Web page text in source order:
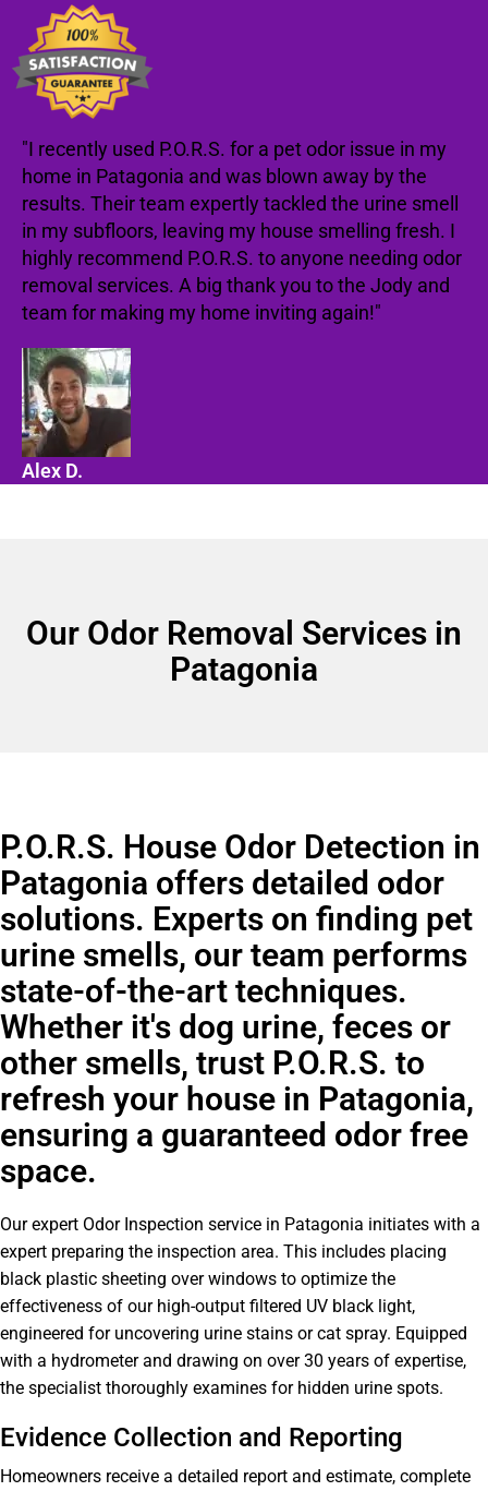
"I recently used P.O.R.S. for a pet odor issue in my
home in Patagonia and was blown away by the
results. Their team expertly tackled the urine smell
in my subfloors, leaving my house smelling fresh. I
highly recommend P.O.R.S. to anyone needing odor
removal services. A big thank you to the Jody and
team for making my home inviting again!"
Alex D.
Our Odor Removal Services in
Patagonia
P.O.R.S. House Odor Detection in
Patagonia offers detailed odor
solutions. Experts on finding pet
urine smells, our team performs
state-of-the-art techniques.
Whether it's dog urine, feces or
other smells, trust P.O.R.S. to
refresh your house in Patagonia,
ensuring a guaranteed odor free
space.
Our expert Odor Inspection service in Patagonia initiates with a
expert preparing the inspection area. This includes placing
black plastic sheeting over windows to optimize the
effectiveness of our high-output filtered UV black light,
engineered for uncovering urine stains or cat spray. Equipped
with a hydrometer and drawing on over 30 years of expertise,
the specialist thoroughly examines for hidden urine spots.
Evidence Collection and Reporting
Homeowners receive a detailed report and estimate, complete